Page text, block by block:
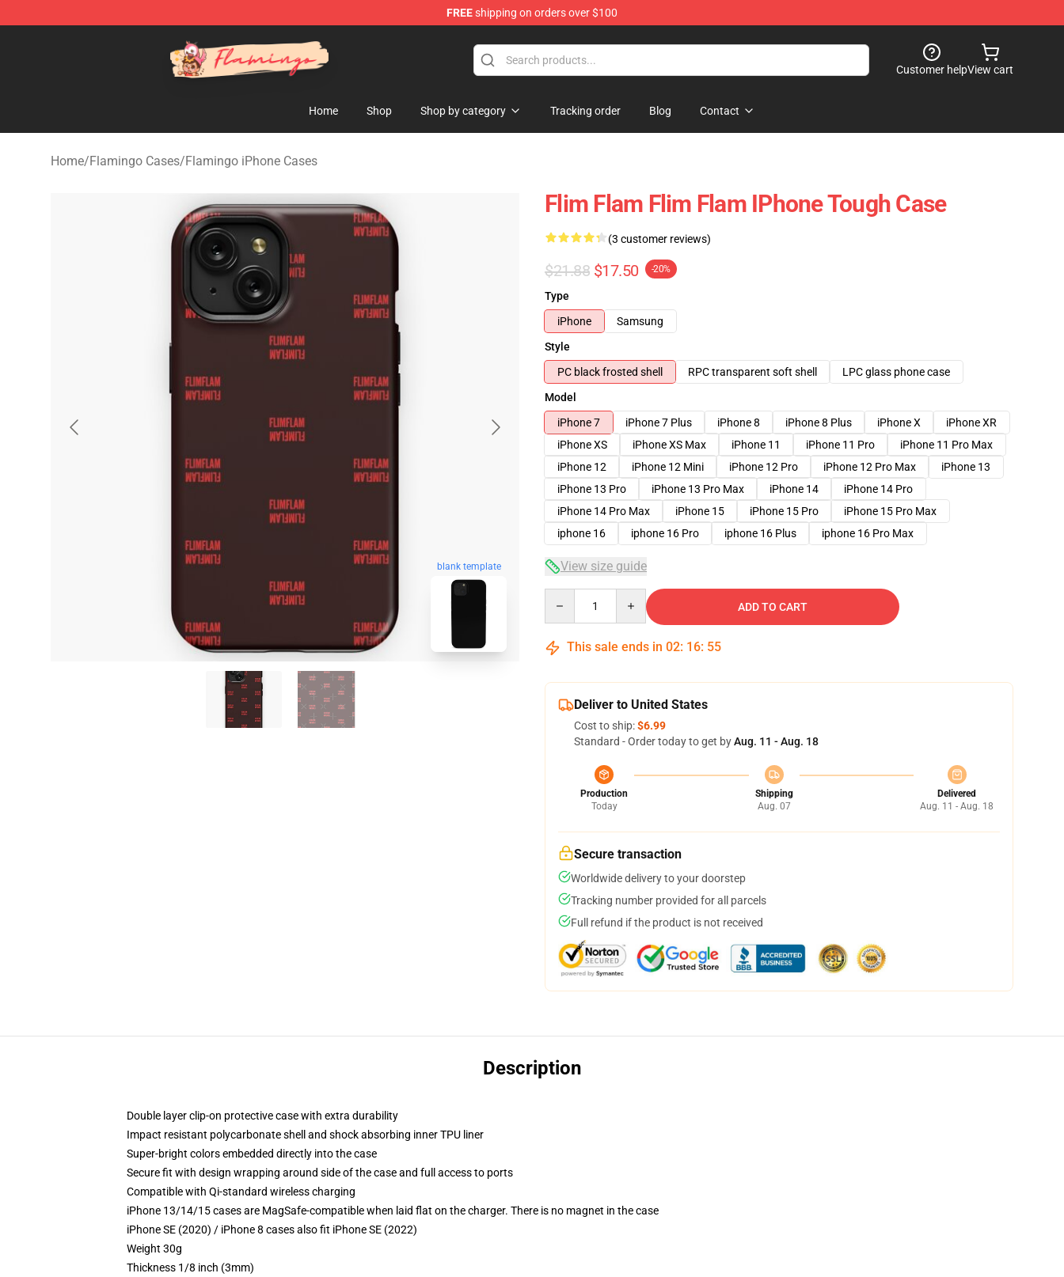
FREEshipping on orders over $100
Flamingo Shop - Official Flamingo Merchandise Store
Customer helpView cart
Home Shop Shop by category Tracking order Blog Contact
Home/Flamingo Cases/Flamingo iPhone Cases
blank template
Flim Flam Flim Flam IPhone Tough Case
(3 customer reviews)
$21.88 $17.50 -20%
Type
iPhone
Samsung
Style
PC black frosted shell
RPC transparent soft shell
LPC glass phone case
Model
iPhone 7
iPhone 7 Plus iPhone 8 iPhone 8 Plus iPhone X
iPhone XR
iPhone XS
iPhone XS Max iPhone 11 iPhone 11 Pro
iPhone 11 Pro Max
iPhone 12
iPhone 12 Mini iPhone 12 Pro iPhone 12 Pro Max
iPhone 13
iPhone 13 Pro
iPhone 13 Pro Max iPhone 14
iPhone 14 Pro
iPhone 14 Pro Max
iPhone 15 iPhone 15 Pro
iPhone 15 Pro Max
iphone 16
iphone 16 Pro iphone 16 Plus iphone 16 Pro Max
View size guide
ADD TO CART
This sale ends in 02: 16: 54
Deliver to United States
Cost to ship:$6.99
Standard - Order today to get byAug. 11 - Aug. 18
Production
Today
Shipping
Aug. 07
Delivered
Aug. 11 - Aug. 18
Secure transaction
Worldwide delivery to your doorstep
Tracking number provided for all parcels
Full refund if the product is not received
Description
Double layer clip-on protective case with extra durability
Impact resistant polycarbonate shell and shock absorbing inner TPU liner
Super-bright colors embedded directly into the case
Secure fit with design wrapping around side of the case and full access to ports
Compatible with Qi-standard wireless charging
iPhone 13/14/15 cases are MagSafe-compatible when laid flat on the charger. There is no magnet in the case
iPhone SE (2020) / iPhone 8 cases also fit iPhone SE (2022)
Weight 30g
Thickness 1/8 inch (3mm)